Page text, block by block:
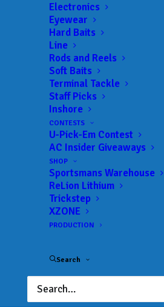
Electronics
Eyewear
Hard Baits
Line
Rods and Reels
Soft Baits
Terminal Tackle
Staff Picks
Inshore
CONTESTS
U-Pick-Em Contest
AC Insider Giveaways
SHOP
Sportsmans Warehouse
ReLion Lithium
Trickstep
XZONE
PRODUCTION
Search
Landings:Johns Lake Public Ramp
Trail:Xtreme Fishing Series
Date:09/10/2023 to 09/10/2023
ADD TO CALENDAR
Rat-L-Trap Classic
02/13/2022 to 02/13/2022
Xtreme Bass Series - Central
Florida
01/22/2023 to 01/22/2023
Florida
Florida
03/19/2023 to 03/19/2023